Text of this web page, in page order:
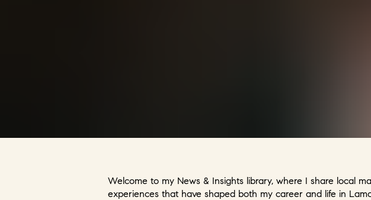
Welcome to my News & Insights library, where I share local
experiences that have shaped both my career and life in